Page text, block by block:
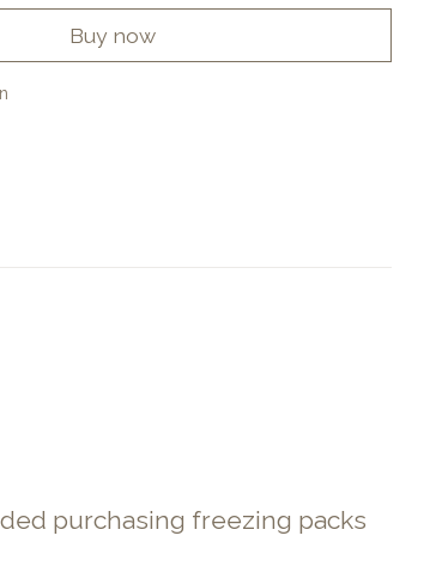
Buy now
purchasing freezing packs